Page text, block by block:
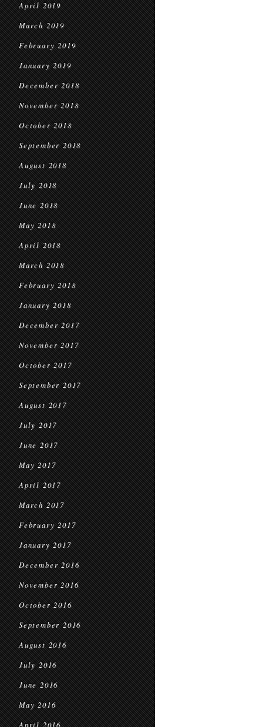
April 2019
March 2019
February 2019
January 2019
December 2018
November 2018
October 2018
September 2018
August 2018
July 2018
June 2018
May 2018
April 2018
March 2018
February 2018
January 2018
December 2017
November 2017
October 2017
September 2017
August 2017
July 2017
June 2017
May 2017
April 2017
March 2017
February 2017
January 2017
December 2016
November 2016
October 2016
September 2016
August 2016
July 2016
June 2016
May 2016
April 2016